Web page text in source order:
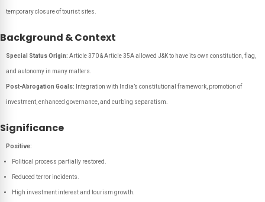
temporary closure of tourist sites.
Background & Context
Special Status Origin: Article 370 & Article 35A allowed J&K to have its own constitution, flag,
and autonomy in many matters.
Post-Abrogation Goals: Integration with India’s constitutional framework, promotion of
investment, enhanced governance, and curbing separatism.
Significance
Positive:
Political process partially restored.
Reduced terror incidents.
High investment interest and tourism growth.